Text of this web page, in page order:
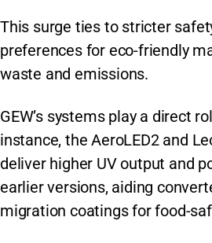
This surge ties to stricter
preferences for eco-friendly
waste and emissions.
GEW’s systems play a direct
instance, the AeroLED2 and
deliver higher UV output and
earlier versions, aiding
migration coatings for food-